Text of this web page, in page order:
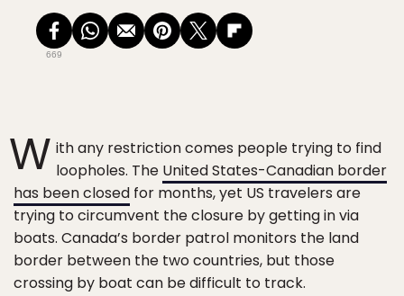
669
W ith any restriction comes people trying to find
loopholes. The United States-Canadian border
has been closed for months, yet US travelers are
trying to circumvent the closure by getting in via
boats. Canada’s border patrol monitors the land
border between the two countries, but those
crossing by boat can be difficult to track.